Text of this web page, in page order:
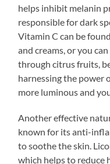
helps inhibit melanin
responsible for dark
Vitamin C can be
and creams, or you
through citrus fruits,
harnessing the power
more luminous and
Another effective
known for its anti-
to soothe the skin.
which helps to reduce